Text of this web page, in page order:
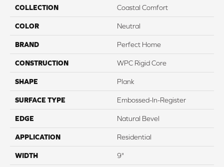
COLLECTION Coastal Comfort
COLOR Neutral
BRAND Perfect Home
CONSTRUCTION WPC Rigid Core
SHAPE Plank
SURFACE TYPE Embossed-In-Register
EDGE Natural Bevel
APPLICATION Residential
WIDTH 9"